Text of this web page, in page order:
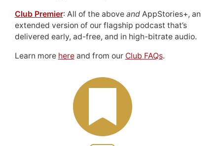
Club Premier: All of the above andAppStories+, an
extended version of our flagship podcast that’s
delivered early, ad-free, and in high-bitrate audio.
Learn more hereand from our Club FAQs.